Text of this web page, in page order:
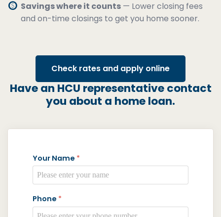
paid Savings where it counts — Lower closing fees
and on-time closings to get you home sooner.
Check rates and apply online
Have an HCU representative contact
you about a home loan.
Your Name *
Phone *